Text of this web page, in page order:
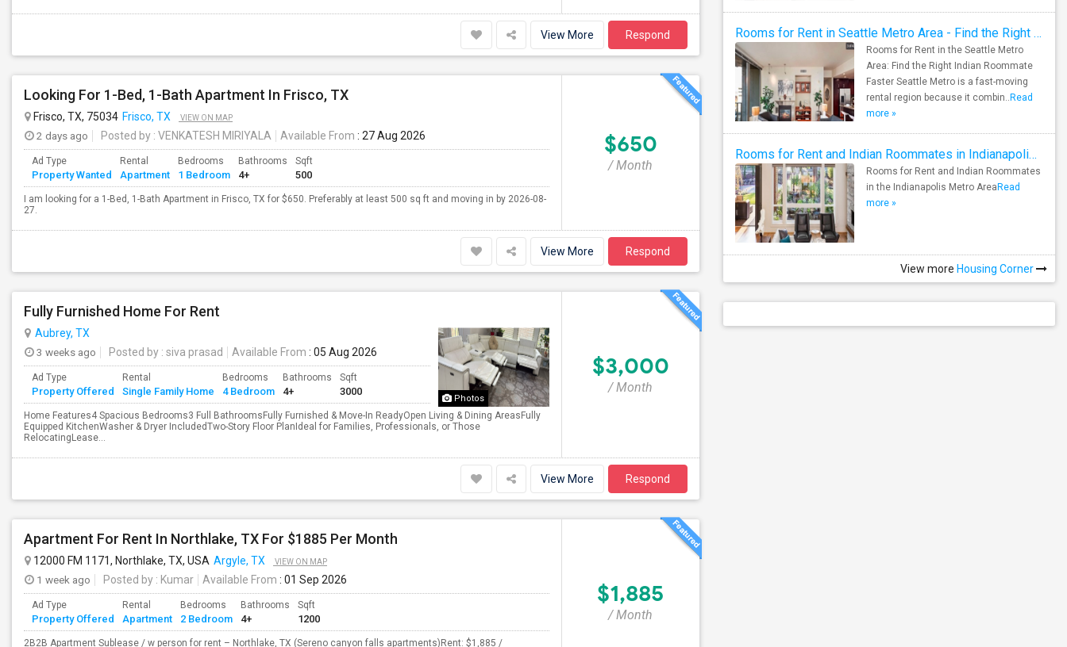
View More Respond
Looking For 1-Bed, 1-Bath Apartment In Frisco, TX
Frisco, TX, 75034 Frisco, TX VIEW ON MAP
2 days ago Posted by : VENKATESH MIRIYALA Available From : 27 Aug 2026
Ad Type
Property Wanted
Rental
Apartment
Bedrooms
1 Bedroom
Bathrooms
4+
Sqft
500
I am looking for a 1-Bed, 1-Bath Apartment in Frisco, TX for $650. Preferably at least 500 sq ft and moving in by 2026-08-
27.
$650
/ Month
View More Respond
Fully Furnished Home For Rent
Photos
Aubrey, TX
3 weeks ago
Posted by : siva prasad Available From : 05 Aug 2026
Ad Type
Property Offered
Rental
Single Family Home
Bedrooms
4 Bedroom
Bathrooms
4+
Sqft
3000
Home Features4 Spacious Bedrooms3 Full BathroomsFully Furnished & Move-In ReadyOpen Living & Dining AreasFully
Equipped KitchenWasher & Dryer IncludedTwo-Story Floor PlanIdeal for Families, Professionals, or Those
RelocatingLease...
$3,000
/ Month
View More Respond
Apartment For Rent In Northlake, TX For $1885 Per Month
12000 FM 1171, Northlake, TX, USA Argyle, TX VIEW ON MAP
1 week ago Posted by : Kumar Available From : 01 Sep 2026
Ad Type
Property Offered
Rental
Apartment
Bedrooms
2 Bedroom
Bathrooms
4+
Sqft
1200
2B2B Apartment Sublease / w person for rent – Northlake, TX (Sereno canyon falls apartments)Rent: $1,885 /
$1,885
/ Month
Rooms for Rent in Seattle Metro Area - Find the Right Indian Roommate Faster
Rooms for Rent in the Seattle Metro
Area: Find the Right Indian Roommate
Faster Seattle Metro is a fast-moving
rental region because it combin.. Read
more »
Rooms for Rent and Indian Roommates in Indianapolis Metro Area
Rooms for Rent and Indian Roommates
in the Indianapolis Metro Area Read
more »
View more Housing Corner